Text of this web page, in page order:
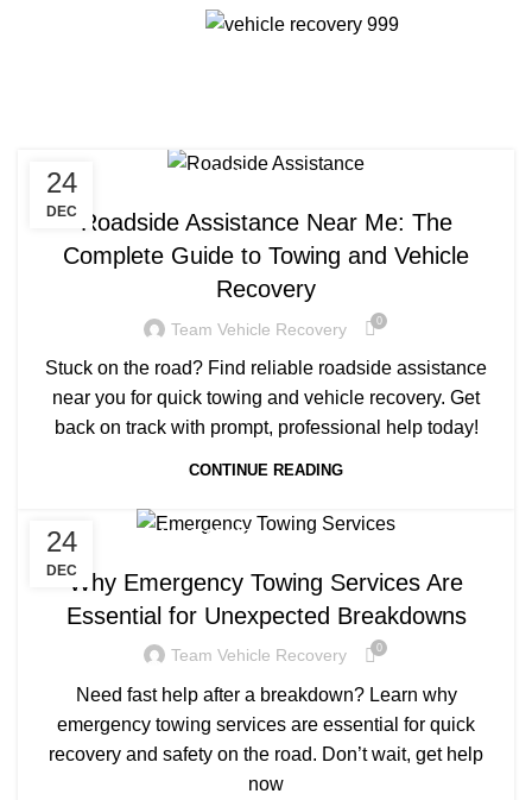
Daily Archives: December
24
DEC
TOWING COMPANY NEAR ME
Roadside Assistance Near Me: The
Complete Guide to Towing and Vehicle
Recovery
Team Vehicle Recovery 0
Stuck on the road? Find reliable roadside assistance
near you for quick towing and vehicle recovery. Get
back on track with prompt, professional help today!
CONTINUE READING
24
DEC
TOWING COMPANY NEAR ME
Why Emergency Towing Services Are
Essential for Unexpected Breakdowns
Team Vehicle Recovery 0
Need fast help after a breakdown? Learn why
emergency towing services are essential for quick
recovery and safety on the road. Don’t wait, get help
now